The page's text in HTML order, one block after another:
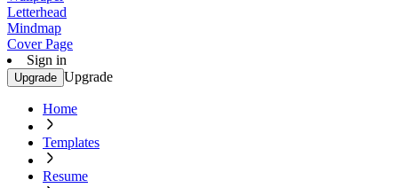
Letterhead
Mindmap
Cover Page
Sign in
Upgrade Upgrade
Home
Templates
Resume